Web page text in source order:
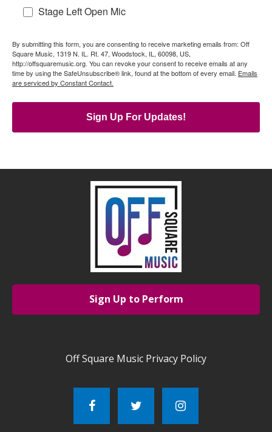
Stage Left Open Mic
By submitting this form, you are consenting to receive marketing emails from: Off
Square Music, 1319 N. IL. Rt. 47, Woodstock, IL, 60098, US,
http://offsquaremusic.org. You can revoke your consent to receive emails at any
time by using the SafeUnsubscribe® link, found at the bottom of every email. Emails
are serviced by Constant Contact.
Sign Up For Updates!
Sign Up to Perform
Off Square Music Privacy Policy